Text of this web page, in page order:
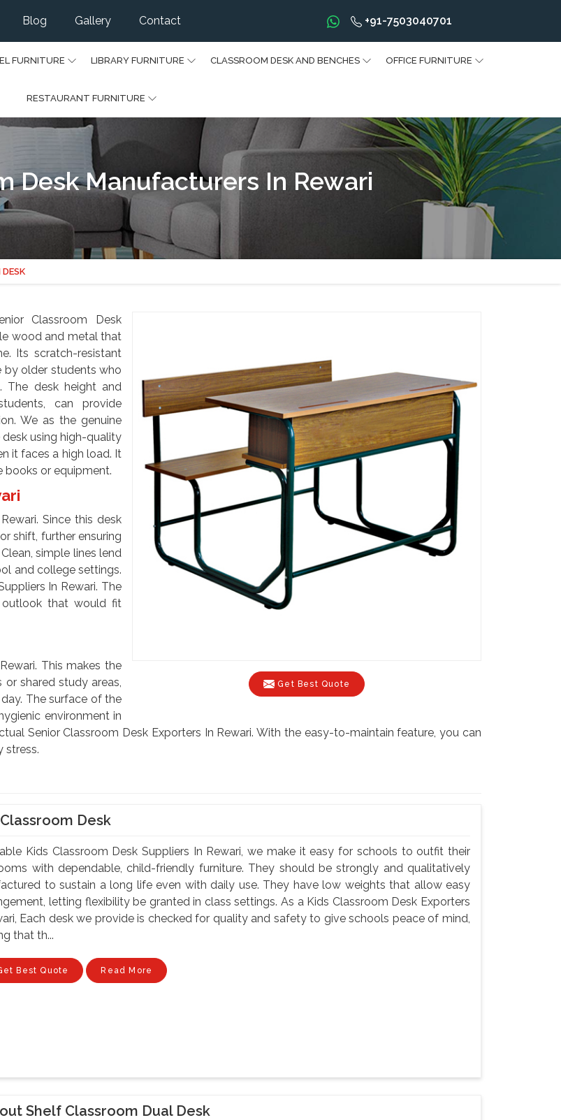
Blog Gallery Contact +91-7503040701
FURNITURE LIBRARY FURNITURE CLASSROOM DESK AND BENCHES OFFICE FURNITURE
RESTAURANT FURNITURE
Desk Manufacturers In Rewari
DESK
Get Best Quote
Classroom Desk
wood and metal that
Its scratch-resistant
by older students who
The desk height and
can provide
We as the genuine
using high-quality
it faces a high load. It
books or equipment.
Since this desk
shift, further ensuring
simple lines lend
and college settings.
In Rewari. The
outlook that would fit
This makes the
shared study areas,
The surface of the
environment in
Senior Classroom Desk Exporters In Rewari. With the easy-to-maintain feature, you can
stress.
Desk
Kids Classroom Desk Suppliers In Rewari, we make it easy for schools to outfit their
with dependable, child-friendly furniture. They should be strongly and qualitatively
to sustain a long life even with daily use. They have low weights that allow easy
letting flexibility be granted in class settings. As a Kids Classroom Desk Exporters
Each desk we provide is checked for quality and safety to give schools peace of mind,
that th...
Best Quote Read More
Shelf Classroom Dual Desk